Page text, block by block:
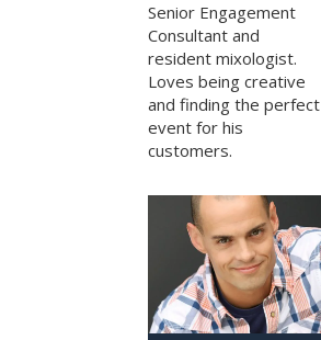
Senior Engagement
Consultant and
resident mixologist.
Loves being creative
and finding the perfect
event for his
customers.